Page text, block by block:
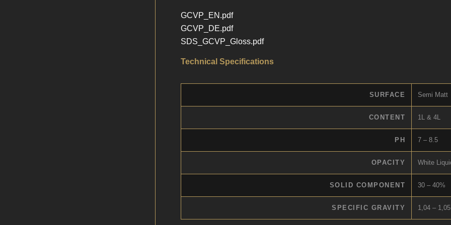
GCVP_EN.pdf
GCVP_DE.pdf
SDS_GCVP_Gloss.pdf
Technical Specifications
SURFACE Semi Matt
CONTENT 1L & 4L
PH 7 – 8.5
OPACITY White
SOLID COMPONENT 30 – 40%
SPECIFIC GRAVITY 1,04 – 1,05